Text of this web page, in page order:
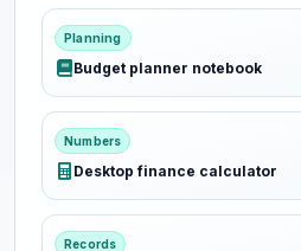
Planning
Budget planner notebook
Numbers
Desktop finance calculator
Records